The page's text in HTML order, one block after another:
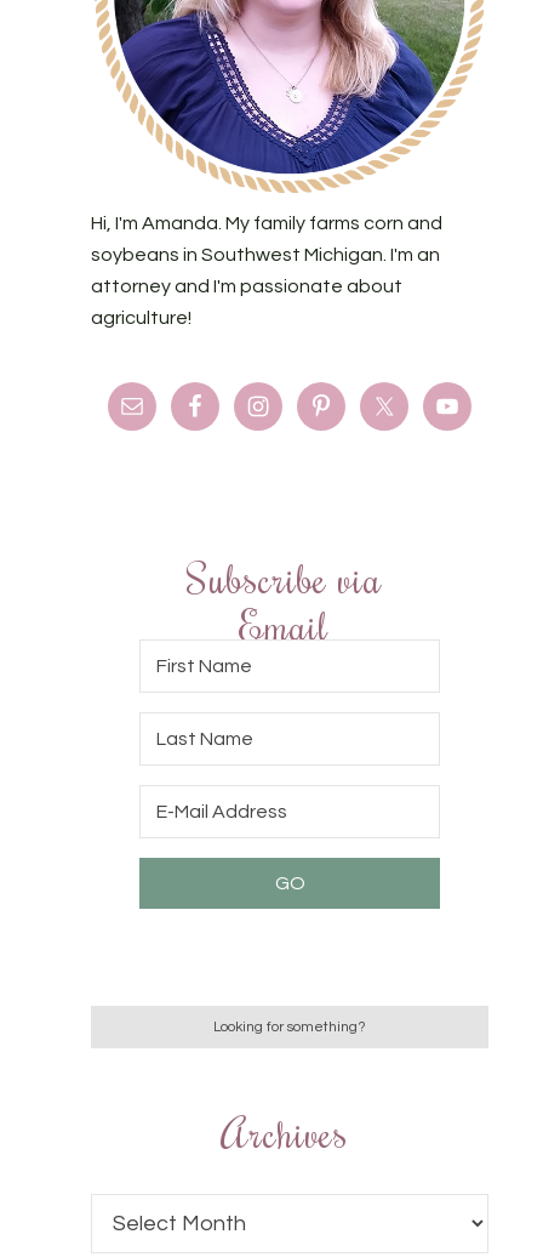
Hi, I'm Amanda. My family farms corn and
soybeans in Southwest Michigan. I'm an
attorney and I'm passionate about
agriculture!
Subscribe via
Email
Archives